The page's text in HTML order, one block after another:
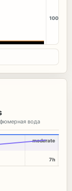
100
вода
moderate
7h